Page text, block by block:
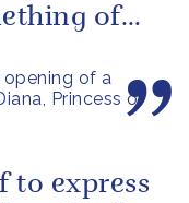
of a
Princess of
of
to express